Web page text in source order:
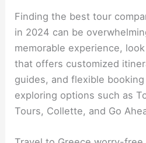
Finding the best tour
in 2024 can be
memorable experience,
that offers customized
guides, and flexible
exploring options such as
Tours, Collette, and Go